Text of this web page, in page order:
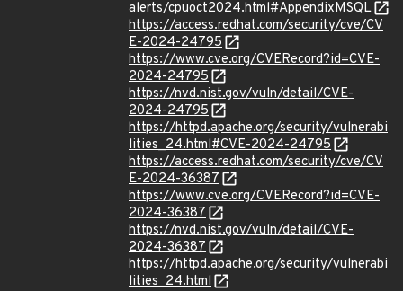
alerts/cpuoct2024.html#AppendixMSQL
https://access.redhat.com/security/cve/CV
E-2024-24795
https://www.cve.org/CVERecord?id=CVE-
2024-24795
https://nvd.nist.gov/vuln/detail/CVE-
2024-24795
https://httpd.apache.org/security/vulnerabi
lities_24.html#CVE-2024-24795
https://access.redhat.com/security/cve/CV
E-2024-36387
https://www.cve.org/CVERecord?id=CVE-
2024-36387
https://nvd.nist.gov/vuln/detail/CVE-
2024-36387
https://httpd.apache.org/security/vulnerabi
lities_24.html